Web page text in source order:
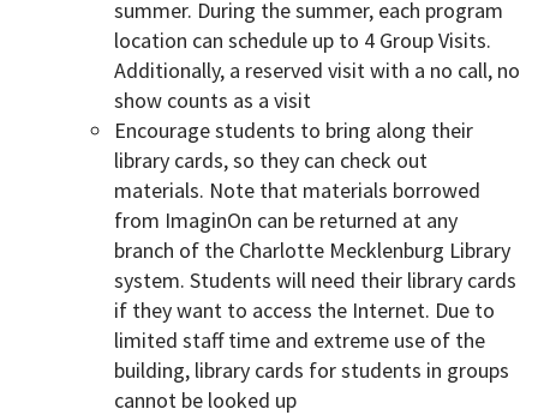
summer. During the summer, each program
location can schedule up to 4 Group Visits.
Additionally, a reserved visit with a no call, no
show counts as a visit
Encourage students to bring along their
library cards, so they can check out
materials. Note that materials borrowed
from ImaginOn can be returned at any
branch of the Charlotte Mecklenburg Library
system. Students will need their library cards
if they want to access the Internet. Due to
limited staff time and extreme use of the
building, library cards for students in groups
cannot be looked up